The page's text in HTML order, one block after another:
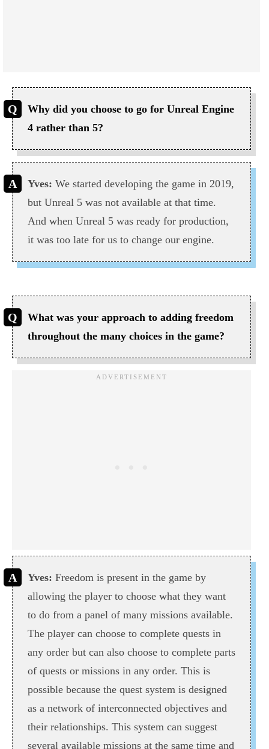
Why did you choose to go for Unreal Engine
4 rather than 5?
Yves: We started developing the game in 2019,
but Unreal 5 was not available at that time.
And when Unreal 5 was ready for production,
it was too late for us to change our engine.
What was your approach to adding freedom
throughout the many choices in the game?
Yves: Freedom is present in the game by
allowing the player to choose what they want
to do from a panel of many missions available.
The player can choose to complete quests in
any order but can also choose to complete parts
of quests or missions in any order. This is
possible because the quest system is designed
as a network of interconnected objectives and
their relationships. This system can suggest
several available missions at the same time and